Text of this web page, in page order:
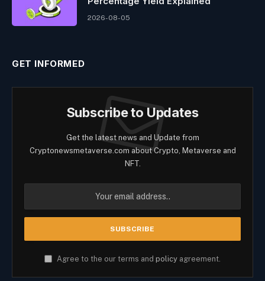
2026-08-05
GET INFORMED
Subscribe to Updates
Get the latest news and Update from
Cryptonewsmetaverse.com about Crypto, Metaverse and
NFT.
Agree to the our terms and policy agreement.